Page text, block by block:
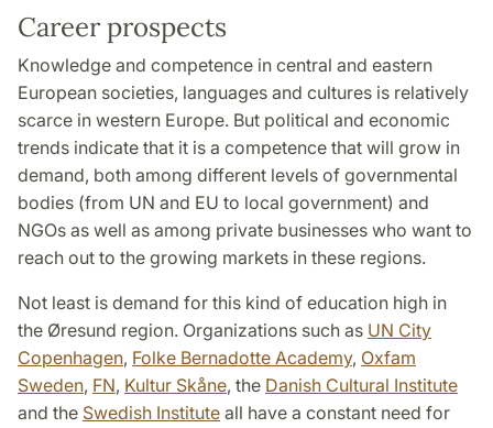
Career prospects
Knowledge and competence in central and eastern
European societies, languages and cultures is relatively
scarce in western Europe. But political and economic
trends indicate that it is a competence that will grow in
demand, both among different levels of governmental
bodies (from UN and EU to local government) and
NGOs as well as among private businesses who want to
reach out to the growing markets in these regions.
Not least is demand for this kind of education high in
the Øresund region. Organizations such as UN City
Copenhagen, Folke Bernadotte Academy, Oxfam
Sweden, FN, Kultur Skåne, the Danish Cultural Institute
and the Swedish Institute all have a constant need for